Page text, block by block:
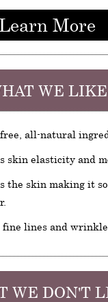
More
WE LIKE
all-natural
skin elasticity and
the skin making it
fine lines and
WE DON'T